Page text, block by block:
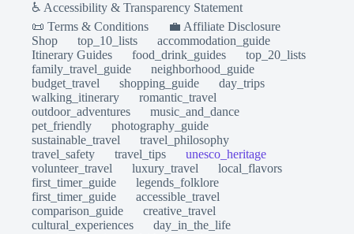
♿ Accessibility & Transparency Statement
📜 Terms & Conditions
💼 Affiliate Disclosure
Shop
top_10_lists
accommodation_guide
Itinerary Guides
food_drink_guides
top_20_lists
family_travel_guide
neighborhood_guide
budget_travel
shopping_guide
day_trips
walking_itinerary
romantic_travel
outdoor_adventures
music_and_dance
pet_friendly
photography_guide
sustainable_travel
travel_philosophy
travel_safety
travel_tips
unesco_heritage
volunteer_travel
luxury_travel
local_flavors
first_timer_guide
legends_folklore
first_timer_guide
accessible_travel
comparison_guide
creative_travel
cultural_experiences
day_in_the_life